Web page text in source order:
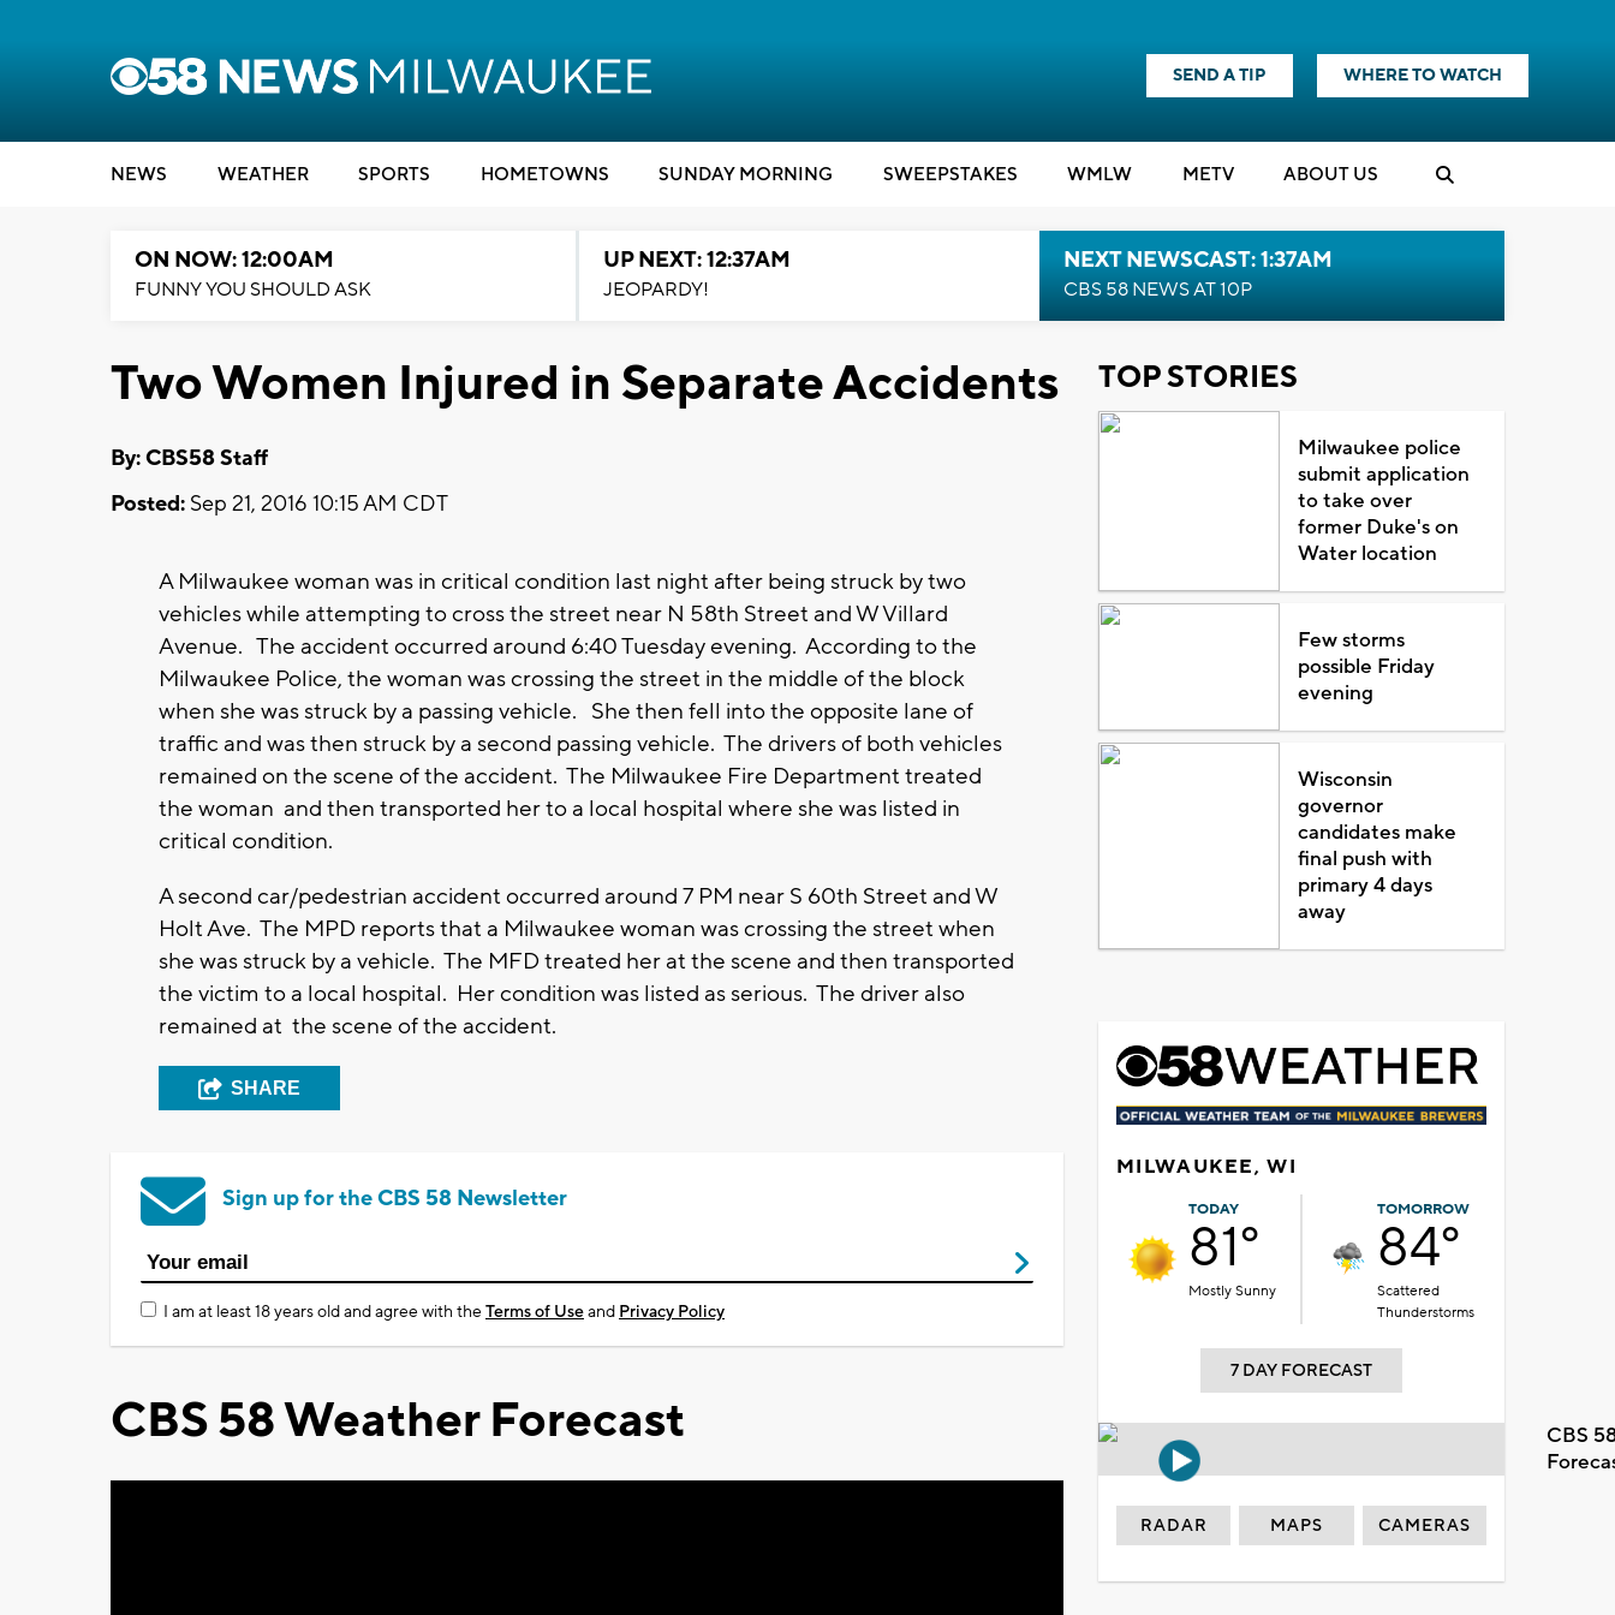
SEND A TIP WHERE TO WATCH
NEWS WEATHER SPORTS HOMETOWNS SUNDAY MORNING SWEEPSTAKES WMLW METV ABOUT US
ON NOW: 12:00AM
FUNNY YOU SHOULD ASK
UP NEXT: 12:37AM
JEOPARDY!
NEXT NEWSCAST: 1:37AM
CBS 58 NEWS AT 10P
Two Women Injured in Separate Accidents
By: CBS58 Staff
Posted: Sep 21, 2016 10:15 AM CDT
A Milwaukee woman was in critical condition last night after being struck by two
vehicles while attempting to cross the street near N 58th Street and W Villard
Avenue. The accident occurred around 6:40 Tuesday evening. According to the
Milwaukee Police, the woman was crossing the street in the middle of the block
when she was struck by a passing vehicle. She then fell into the opposite lane of
traffic and was then struck by a second passing vehicle. The drivers of both vehicles
remained on the scene of the accident. The Milwaukee Fire Department treated
the woman and then transported her to a local hospital where she was listed in
critical condition.
A second car/pedestrian accident occurred around 7 PM near S 60th Street and W
Holt Ave. The MPD reports that a Milwaukee woman was crossing the street when
she was struck by a vehicle. The MFD treated her at the scene and then transported
the victim to a local hospital. Her condition was listed as serious. The driver also
remained at the scene of the accident.
SHARE
Sign up for the CBS 58 Newsletter
I am at least 18 years old and agree with theTerms of Useand Privacy Policy
CBS 58 Weather Forecast
TOP STORIES
Milwaukee police
submit application
to take over
former Duke's on
Water location
Few storms
possible Friday
evening
Wisconsin
governor
candidates make
final push with
primary 4 days
away
MILWAUKEE, WI
TODAY
81°
Mostly Sunny
TOMORROW
84°
Scattered
Thunderstorms
7 DAY FORECAST
CBS
RADAR MAPS CAMERAS